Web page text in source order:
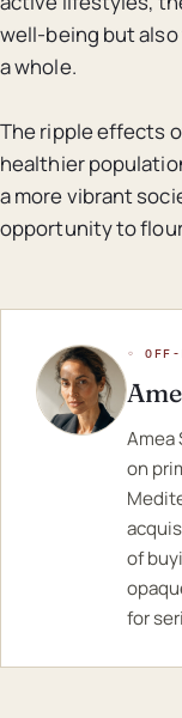
well-being but
a whole.
The ripple effects
healthier
a more vibrant
opportunity to
◦ OFF-
Amea
on
of
for